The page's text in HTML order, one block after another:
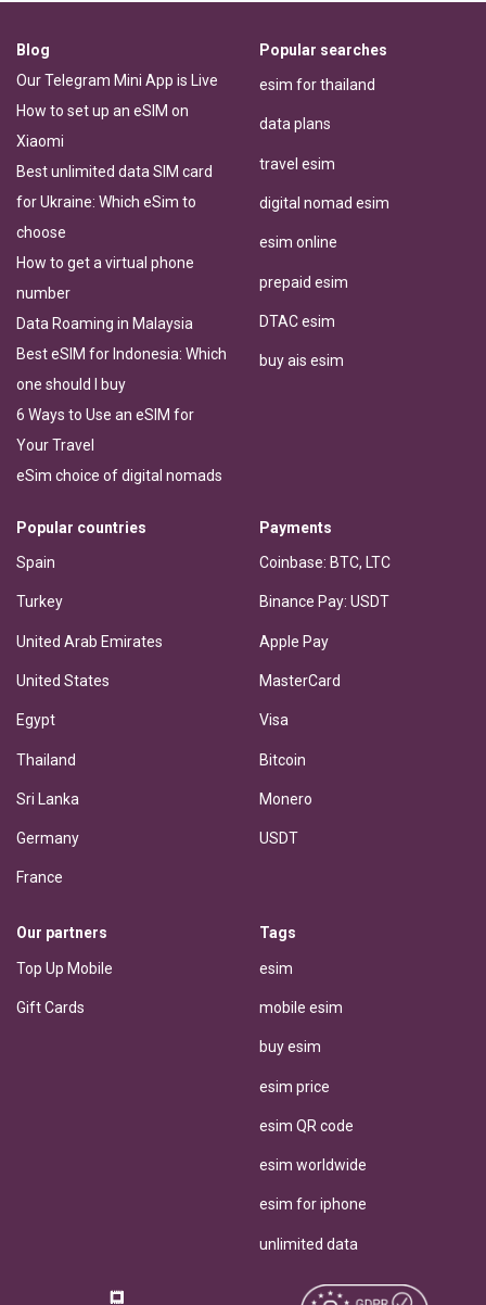
Blog
Our Telegram Mini App is Live
How to set up an eSIM on
Xiaomi
Best unlimited data SIM card
for Ukraine: Which eSim to
choose
How to get a virtual phone
number
Data Roaming in Malaysia
Best eSIM for Indonesia: Which
one should I buy
6 Ways to Use an eSIM for
Your Travel
eSim choice of digital nomads
Popular searches
esim for thailand
data plans
travel esim
digital nomad esim
esim online
prepaid esim
DTAC esim
buy ais esim
Popular countries
Spain
Turkey
United Arab Emirates
United States
Egypt
Thailand
Sri Lanka
Germany
France
Payments
Coinbase: BTC, LTC
Binance Pay: USDT
Apple Pay
MasterCard
Visa
Bitcoin
Monero
USDT
Our partners
Top Up Mobile
Gift Cards
Tags
esim
mobile esim
buy esim
esim price
esim QR code
esim worldwide
esim for iphone
unlimited data